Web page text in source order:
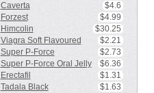
Caverta
$4.6
Forzest
$4.99
Himcolin
$30.25
Viagra Soft Flavoured
$2.21
Super P-Force
$2.73
Super P-Force Oral Jelly
$6.36
Erectafil
$1.31
Tadala Black
$1.63